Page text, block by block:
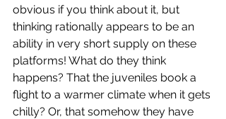
obvious if you think about it, but
thinking rationally appears to be an
ability in very short supply on these
platforms! What do they think
happens? That the juveniles book a
flight to a warmer climate when it gets
chilly? Or, that somehow they have